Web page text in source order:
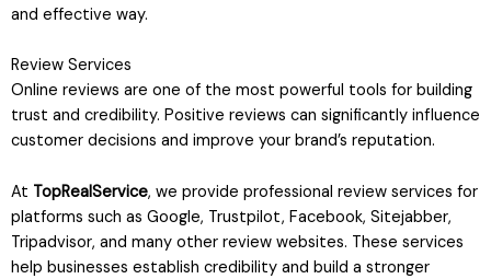
and effective way.
Review Services
Online reviews are one of the most powerful tools for building
trust and credibility. Positive reviews can significantly influence
customer decisions and improve your brand’s reputation.
At TopRealService, we provide professional review services for
platforms such as Google, Trustpilot, Facebook, Sitejabber,
Tripadvisor, and many other review websites. These services
help businesses establish credibility and build a stronger